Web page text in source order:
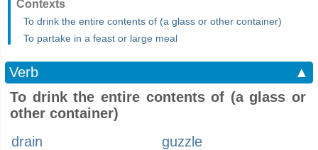
Contexts
To drink the entire contents of (a glass or other container)
To partake in a feast or large meal
Verb
▲
To drink the entire contents of (a glass or
other container)
drain
guzzle